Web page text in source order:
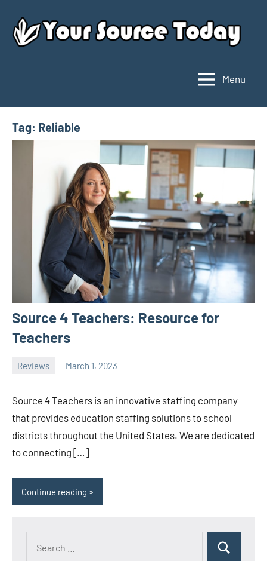
content
Source
Today
Menu
Tag: Reliable
Source 4 Teachers: Resource for
Teachers
Reviews March 1, 2023
Source 4 Teachers is an innovative staffing company
that provides education staffing solutions to school
districts throughout the United States. We are dedicated
to connecting […]
Continue reading
Search